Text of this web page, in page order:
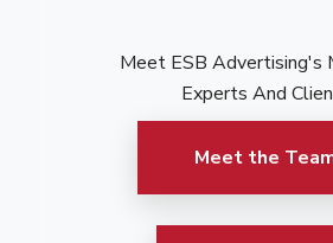
Meet ESB Advertising's
Experts And
Meet the